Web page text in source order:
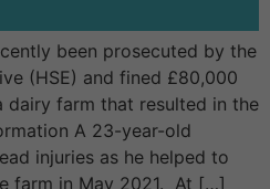
been prosecuted by the
(HSE) and fined £80,000
farm that resulted in the
A 23-year-old
injuries as he helped to
farm in May 2021. At […]